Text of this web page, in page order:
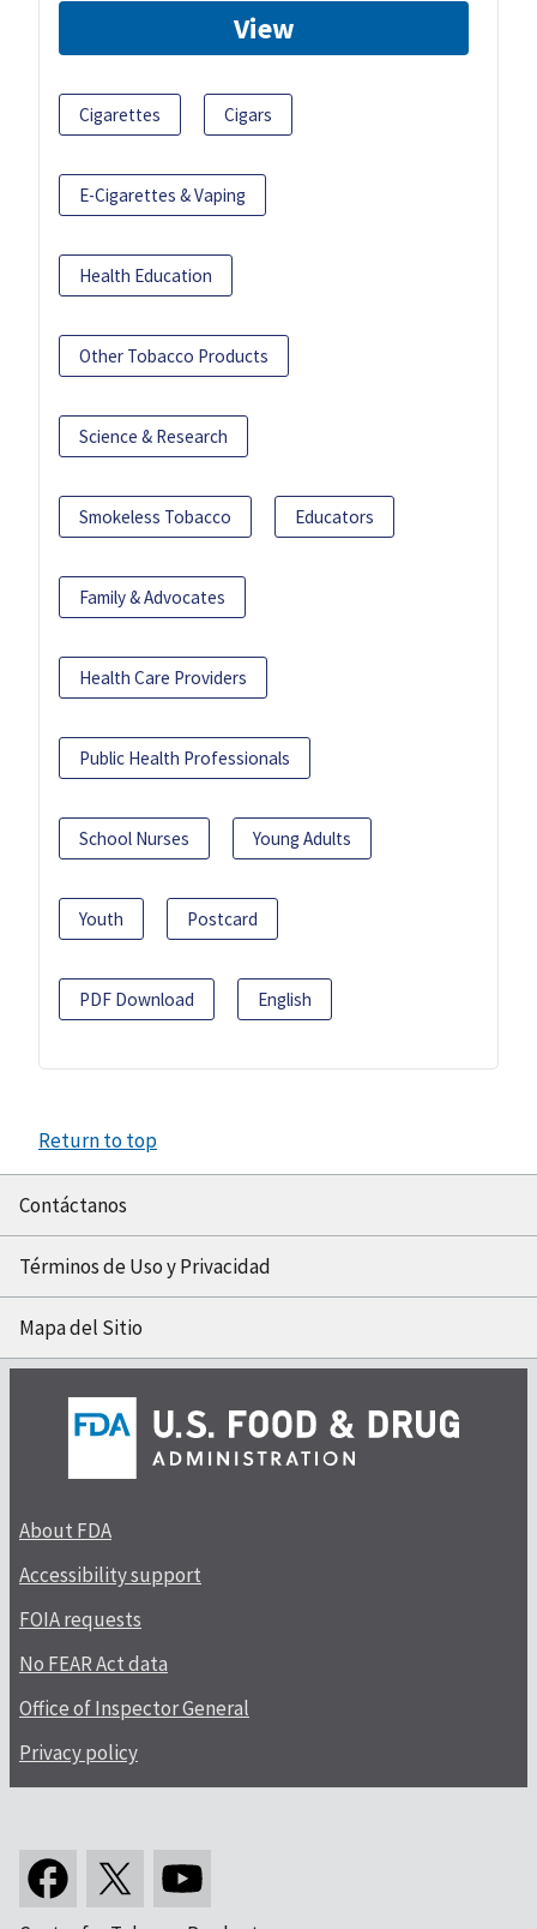
View
Cigarettes Cigars
E-Cigarettes & Vaping
Health Education
Other Tobacco Products
Science & Research
Smokeless Tobacco Educators
Family & Advocates
Health Care Providers
Public Health Professionals
School Nurses Young Adults
Youth Postcard
PDF Download English
Return to top
Contáctanos
Términos de Uso y Privacidad
Mapa del Sitio
About FDA
Accessibility support
FOIA requests
No FEAR Act data
Office of Inspector General
Privacy policy